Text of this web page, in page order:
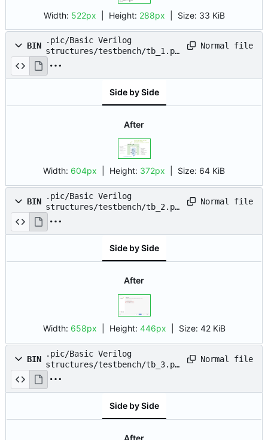
Width: 522px | Height: 288px Size: 33 KiB
BIN
.pic/Basic Verilog
structures/testbench/tb_1.pn
Normal file
Side by Side
After
Width: 604px | Height: 372px Size: 64 KiB
BIN
.pic/Basic Verilog
structures/testbench/tb_2.pn
Normal file
Side by Side
After
Width: 658px | Height: 446px Size: 42 KiB
BIN
.pic/Basic Verilog
structures/testbench/tb_3.pn
Normal file
Side by Side
After